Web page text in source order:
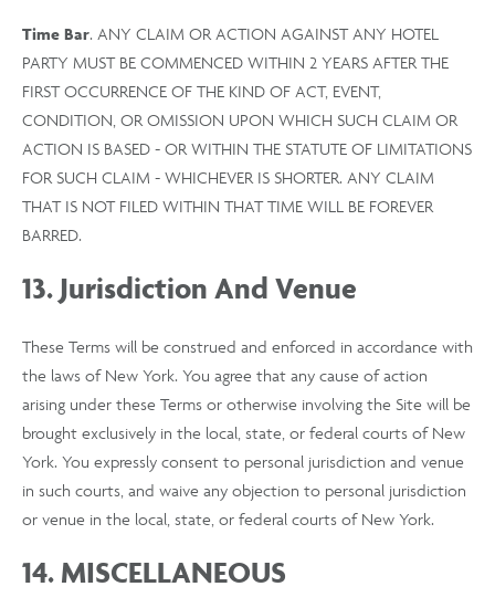
Time Bar. ANY CLAIM OR ACTION AGAINST ANY HOTEL
PARTY MUST BE COMMENCED WITHIN 2 YEARS AFTER THE
FIRST OCCURRENCE OF THE KIND OF ACT, EVENT,
CONDITION, OR OMISSION UPON WHICH SUCH CLAIM OR
ACTION IS BASED - OR WITHIN THE STATUTE OF LIMITATIONS
FOR SUCH CLAIM - WHICHEVER IS SHORTER. ANY CLAIM
THAT IS NOT FILED WITHIN THAT TIME WILL BE FOREVER
BARRED.
13. Jurisdiction And Venue
These Terms will be construed and enforced in accordance with
the laws of New York. You agree that any cause of action
arising under these Terms or otherwise involving the Site will be
brought exclusively in the local, state, or federal courts of New
York. You expressly consent to personal jurisdiction and venue
in such courts, and waive any objection to personal jurisdiction
or venue in the local, state, or federal courts of New York.
14. MISCELLANEOUS